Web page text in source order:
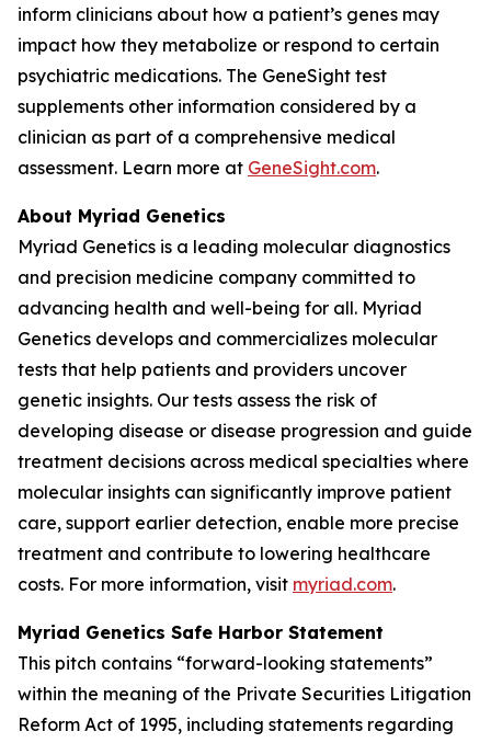
inform clinicians about how a patient’s genes may
impact how they metabolize or respond to certain
psychiatric medications. The GeneSight test
supplements other information considered by a
clinician as part of a comprehensive medical
assessment. Learn more at GeneSight.com.
About Myriad Genetics
Myriad Genetics is a leading molecular diagnostics
and precision medicine company committed to
advancing health and well-being for all. Myriad
Genetics develops and commercializes molecular
tests that help patients and providers uncover
genetic insights. Our tests assess the risk of
developing disease or disease progression and guide
treatment decisions across medical specialties where
molecular insights can significantly improve patient
care, support earlier detection, enable more precise
treatment and contribute to lowering healthcare
costs. For more information, visit myriad.com.
Myriad Genetics Safe Harbor Statement
This pitch contains “forward-looking statements”
within the meaning of the Private Securities Litigation
Reform Act of 1995, including statements regarding